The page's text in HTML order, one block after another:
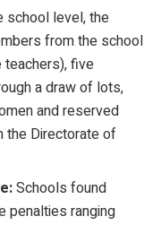
school level, the
from the school
teachers), five
a draw of lots,
and reserved
the Directorate of
Schools found
penalties ranging